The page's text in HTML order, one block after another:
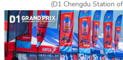
(D1 Chengdu Station